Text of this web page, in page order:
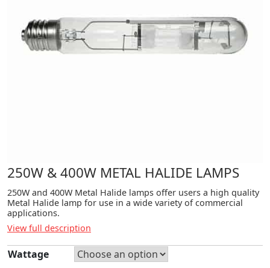
250W & 400W METAL HALIDE LAMPS
250W and 400W Metal Halide lamps offer users a high quality
Metal Halide lamp for use in a wide variety of commercial
applications.
View full description
Wattage